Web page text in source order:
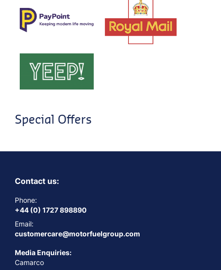
Special Offers
Contact us:
Phone:
+44 (0) 1727 898890
Email:
customercare@motorfuelgroup.com
Media Enquiries:
Camarco